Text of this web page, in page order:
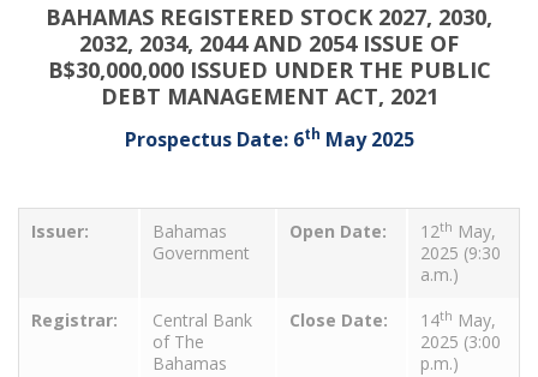
BAHAMAS REGISTERED STOCK 2027, 2030,
2032, 2034, 2044 AND 2054 ISSUE OF
B$30,000,000 ISSUED UNDER THE PUBLIC
DEBT MANAGEMENT ACT, 2021
Prospectus Date: 6th May 2025
Issuer:
Bahamas
Government
Open Date: 12th May,
2025 (9:30
a.m.)
Registrar:
Central Bank
of The
Bahamas
Close Date: 14th May,
2025 (3:00
p.m.)